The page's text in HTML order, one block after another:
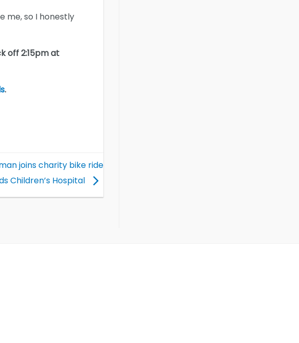
me, so I honestly
off 2:15pm at
.
joins charity bike ride
Children’s Hospital